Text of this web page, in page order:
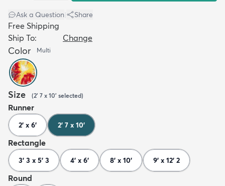
Ask a Question Share
Free Shipping
Ship To:
Change
Color Multi
Size (2' 7 x 10' selected)
Runner
2' x 6' 2' 7 x 10'
Rectangle
3' 3 x 5' 3 4' x 6' 8' x 10' 9' x 12' 2
Round